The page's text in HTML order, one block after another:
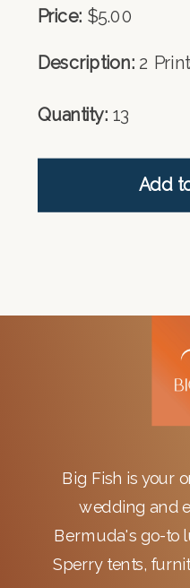
Price: $5.00
Description: 2
Quantity: 13
Add
Big Fish is your
wedding and
Bermuda's go-to
Sperry tents,